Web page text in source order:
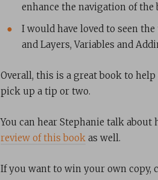
enhance the navigation of the
I would have loved to seen
and Layers, Variables and
Overall, this is a great book to
pick up a tip or two.
You can hear Stephanie talk about
review of this book as well.
If you want to win your own copy,